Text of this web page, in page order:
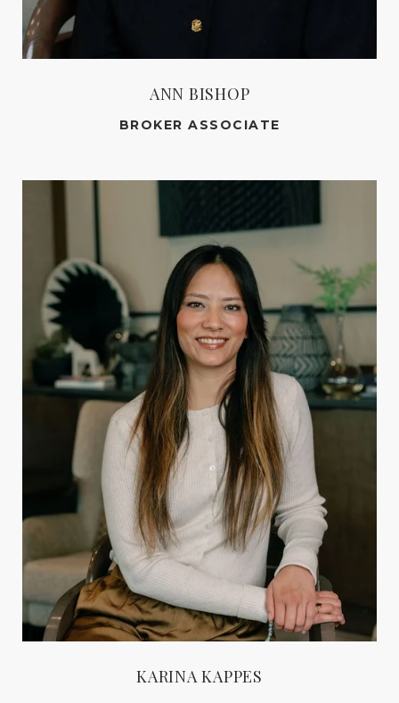
ANN BISHOP
BROKER ASSOCIATE
KARINA KAPPES